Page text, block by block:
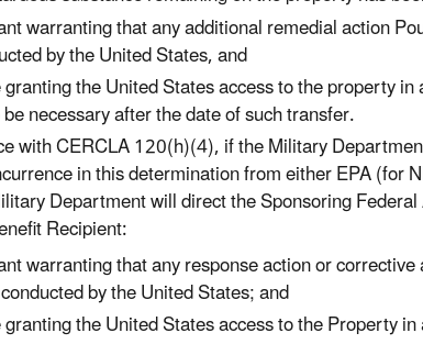
warranting that any additional remedial action
by the United States, and
the United States access to the property
necessary after the date of such transfer.
with CERCLA 120(h)(4), if the Military
in this determination from either EPA (for
Department will direct the Sponsoring
Recipient:
warranting that any response action or
by the United States; and
the United States access to the Property